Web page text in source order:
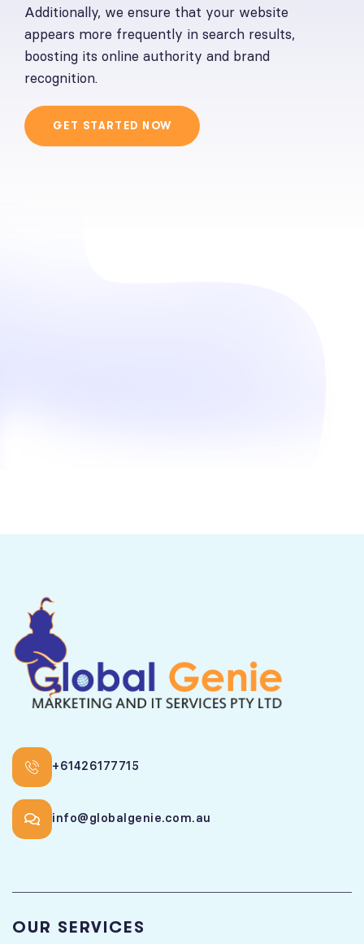
Additionally, we ensure that your website
appears more frequently in search results,
boosting its online authority and brand
recognition.
GET STARTED NOW
+61426177715
info@globalgenie.com.au
OUR SERVICES